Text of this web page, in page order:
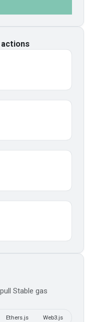
Stable gas
Ethers.js Web3.js